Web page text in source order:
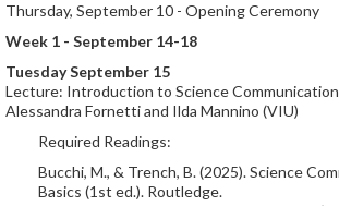
Thursday, September 10 - Opening Ceremony
Week 1 - September 14-18
Tuesday September 15
Lecture: Introduction to Science
Alessandra Fornetti and Ilda Mannino (VIU)
Required Readings:
Bucchi, M., & Trench, B. (2025). Science
Basics (1st ed.). Routledge.